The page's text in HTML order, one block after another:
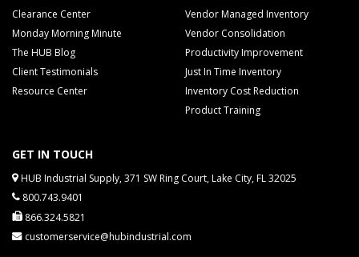
Clearance Center
Monday Morning Minute
The HUB Blog
Client Testimonials
Resource Center
Vendor Managed Inventory
Vendor Consolidation
Productivity Improvement
Just In Time Inventory
Inventory Cost Reduction
Product Training
GET IN TOUCH
HUB Industrial Supply, 371 SW Ring Court, Lake City, FL 32025
800.743.9401
866.324.5821
customerservice@hubindustrial.com